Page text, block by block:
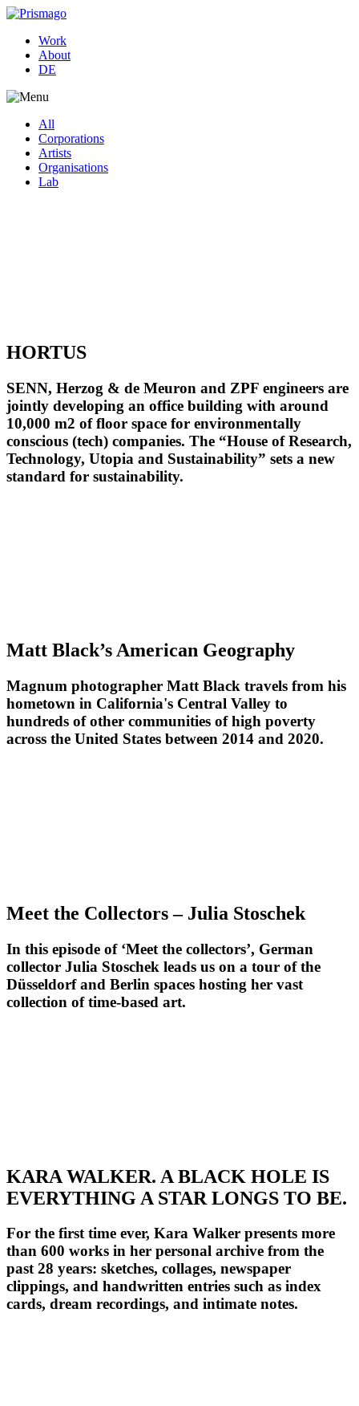
Work
About
DE
All
Corporations
Artists
Organisations
Lab
HORTUS
SENN, Herzog & de Meuron and ZPF engineers are
jointly developing an office building with around
10,000 m2 of floor space for environmentally
conscious (tech) companies. The “House of Research,
Technology, Utopia and Sustainability” sets a new
standard for sustainability.
Matt Black’s American Geography
Magnum photographer Matt Black travels from his
hometown in California's Central Valley to
hundreds of other communities of high poverty
across the United States between 2014 and 2020.
Meet the Collectors – Julia Stoschek
In this episode of ‘Meet the collectors’, German
collector Julia Stoschek leads us on a tour of the
Düsseldorf and Berlin spaces hosting her vast
collection of time-based art.
KARA WALKER. A BLACK HOLE IS
EVERYTHING A STAR LONGS TO BE.
For the first time ever, Kara Walker presents more
than 600 works in her personal archive from the
past 28 years: sketches, collages, newspaper
clippings, and handwritten entries such as index
cards, dream recordings, and intimate notes.